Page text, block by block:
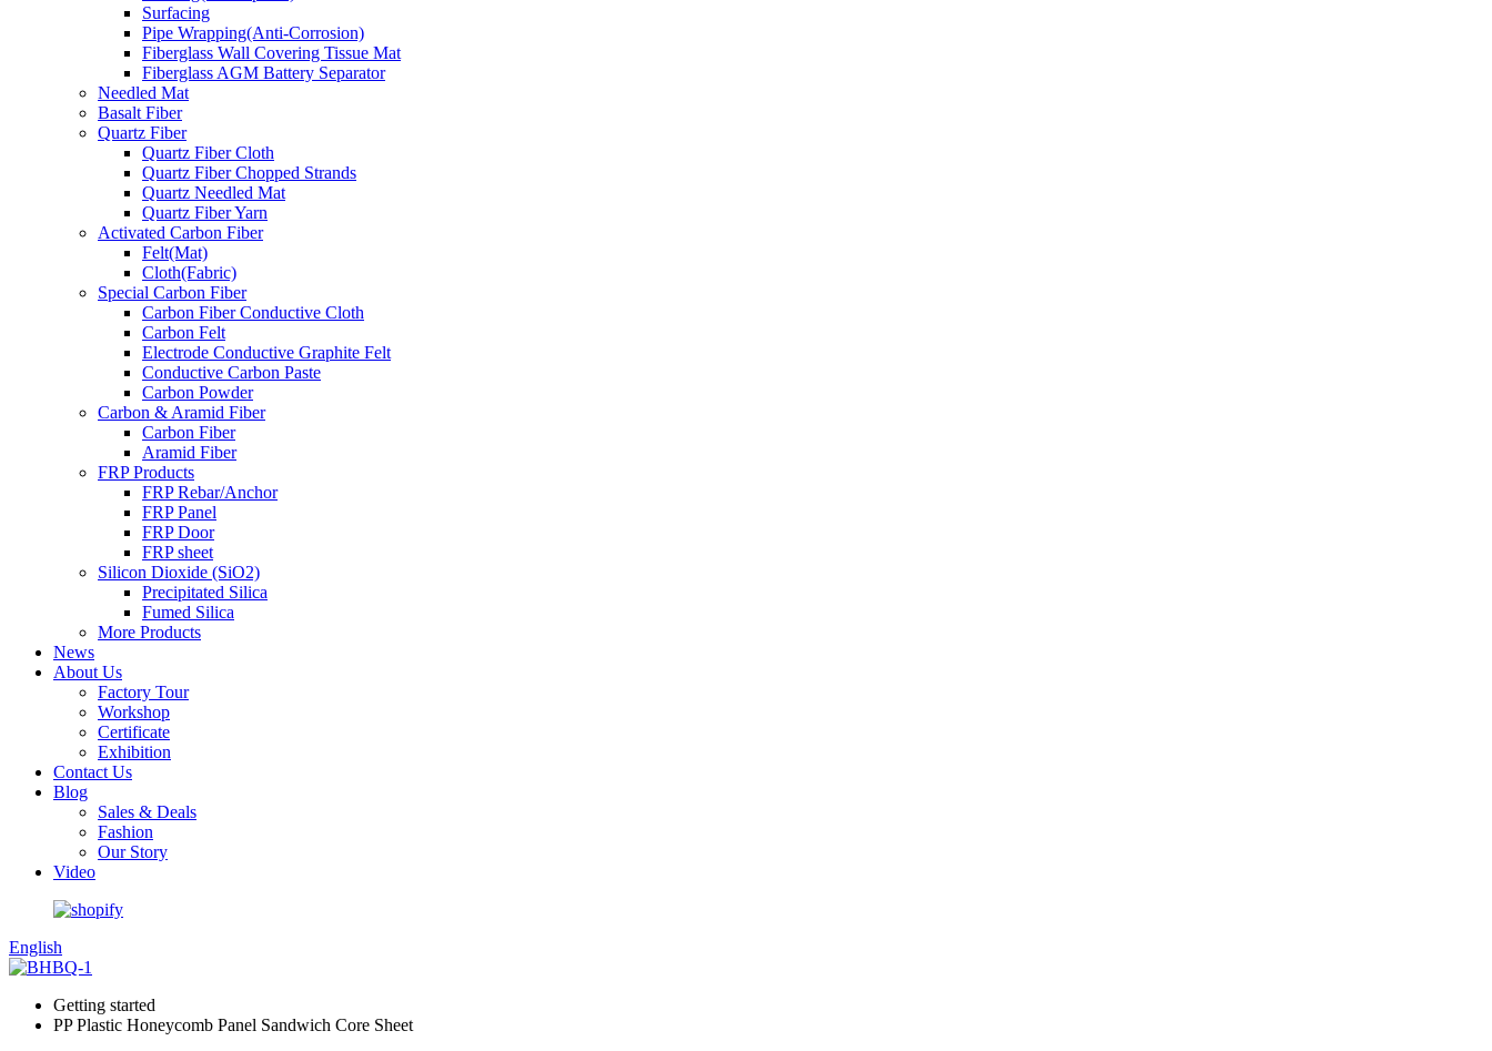
Surfacing
Pipe Wrapping(Anti-Corrosion)
Fiberglass Wall Covering Tissue Mat
Fiberglass AGM Battery Separator
Needled Mat
Basalt Fiber
Quartz Fiber
Quartz Fiber Cloth
Quartz Fiber Chopped Strands
Quartz Needled Mat
Quartz Fiber Yarn
Activated Carbon Fiber
Felt(Mat)
Cloth(Fabric)
Special Carbon Fiber
Carbon Fiber Conductive Cloth
Carbon Felt
Electrode Conductive Graphite Felt
Conductive Carbon Paste
Carbon Powder
Carbon & Aramid Fiber
Carbon Fiber
Aramid Fiber
FRP Products
FRP Rebar/Anchor
FRP Panel
FRP Door
FRP sheet
Silicon Dioxide (SiO2)
Precipitated Silica
Fumed Silica
More Products
News
About Us
Factory Tour
Workshop
Certificate
Exhibition
Contact Us
Blog
Sales & Deals
Fashion
Our Story
Video
English
Getting started
PP Plastic Honeycomb Panel Sandwich Core Sheet